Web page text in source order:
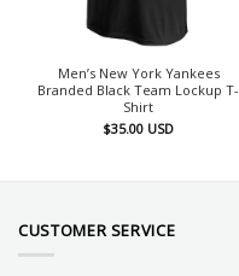
Men’s New York Yankees
Branded Black Team Lockup T-
Shirt
$35.00 USD
CUSTOMER SERVICE